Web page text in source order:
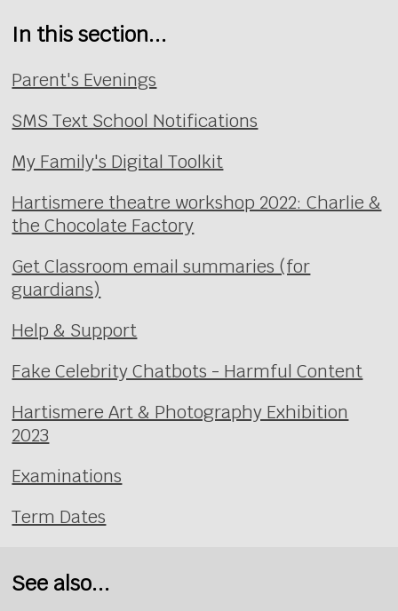
In this section...
Parent's Evenings
SMS Text School Notifications
My Family's Digital Toolkit
Hartismere theatre workshop 2022: Charlie &
the Chocolate Factory
Get Classroom email summaries (for
guardians)
Help & Support
Fake Celebrity Chatbots - Harmful Content
Hartismere Art & Photography Exhibition
2023
Examinations
Term Dates
See also...